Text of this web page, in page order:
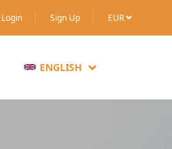
Login Sign Up EUR
ENGLISH